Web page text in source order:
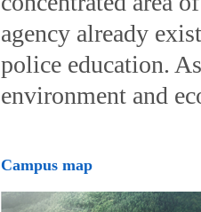
agency already
police education.
environment and
Campus map